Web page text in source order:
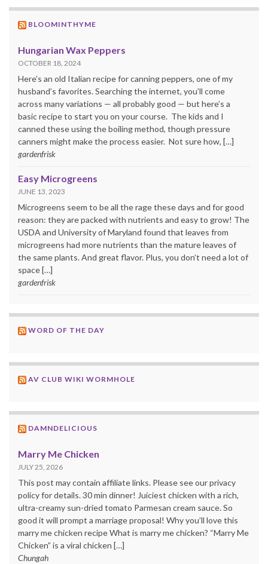
BLOOMINTHYME
Hungarian Wax Peppers
OCTOBER 18, 2024
Here’s an old Italian recipe for canning peppers, one of my
husband’s favorites. Searching the internet, you’ll come
across many variations — all probably good — but here’s a
basic recipe to start you on your course. The kids and I
canned these using the boiling method, though pressure
canners might make the process easier. Not sure how, […]
gardenfrisk
Easy Microgreens
JUNE 13, 2023
Microgreens seem to be all the rage these days and for good
reason: they are packed with nutrients and easy to grow! The
USDA and University of Maryland found that leaves from
microgreens had more nutrients than the mature leaves of
the same plants. And great flavor. Plus, you don’t need a lot of
space […]
gardenfrisk
WORD OF THE DAY
AV CLUB WIKI WORMHOLE
DAMNDELICIOUS
Marry Me Chicken
JULY 25, 2026
This post may contain affiliate links. Please see our privacy
policy for details. 30 min dinner! Juiciest chicken with a rich,
ultra-creamy sun-dried tomato Parmesan cream sauce. So
good it will prompt a marriage proposal! Why you’ll love this
marry me chicken recipe What is marry me chicken? “Marry Me
Chicken” is a viral chicken […]
Chungah